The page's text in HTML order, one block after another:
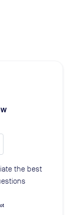
the best